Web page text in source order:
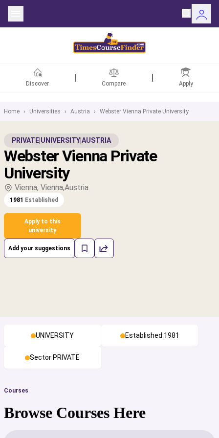
Discover Compare Apply
Home › Universities › Austria › Webster Vienna Private University
PRIVATE UNIVERSITYAUSTRIA
Webster Vienna Private
University
Vienna, Vienna,Austria
1981 Established
Apply to this
university
Add your suggestions
UNIVERSITY Established 1981
Sector PRIVATE
Courses
Browse Courses Here